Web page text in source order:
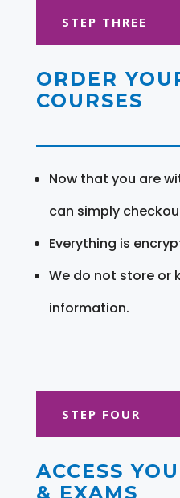
STEP THREE
ORDER
COURSES
Now that you are
can simply
Everything is
We do not store or
information.
STEP FOUR
ACCESS
& EXAMS